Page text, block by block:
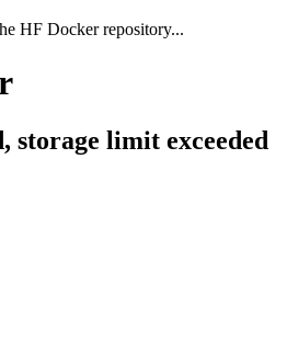
HF Docker repository...
storage limit exceeded